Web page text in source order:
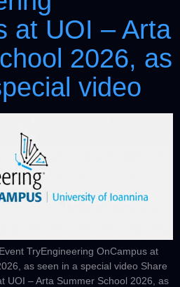
at UOI – Arta
2026, as
video
TryEngineering OnCampus at
as seen in a special video Share
UOI – Arta Summer School 2026, as